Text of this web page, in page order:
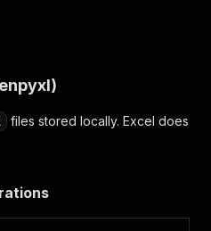
files stored locally. Excel does